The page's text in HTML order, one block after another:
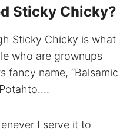
Sticky Chicky?
Sticky Chicky is what
who are grownups
fancy name, “Balsamic
I serve it to